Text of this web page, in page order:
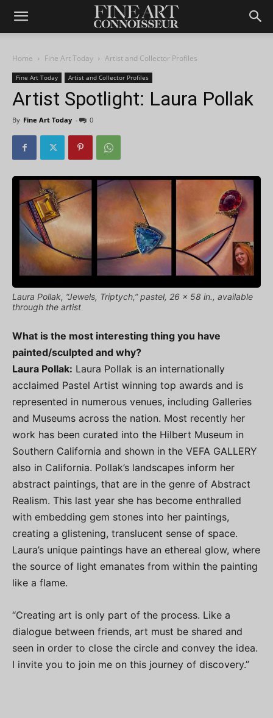
Home Fine Art Today Artist and Collector Profiles
Fine Art Today Artist and Collector Profiles
Artist Spotlight: Laura Pollak
By Fine Art Today - 0
Laura Pollak, “Jewels, Triptych,” pastel, 26 x 58 in., available
through the artist
What is the most interesting thing you have
painted/sculpted and why?
Laura Pollak: Laura Pollak is an internationally
acclaimed Pastel Artist winning top awards and is
represented in numerous venues, including Galleries
and Museums across the nation. Most recently her
work has been curated into the Hilbert Museum in
Southern California and shown in the VEFA GALLERY
also in California. Pollak’s landscapes inform her
abstract paintings, that are in the genre of Abstract
Realism. This last year she has become enthralled
with embedding gem stones into her paintings,
creating a glistening, translucent sense of space.
Laura’s unique paintings have an ethereal glow, where
the source of light emanates from within the painting
like a flame.
“Creating art is only part of the process. Like a
dialogue between friends, art must be shared and
seen in order to close the circle and convey the idea.
I invite you to join me on this journey of discovery.”